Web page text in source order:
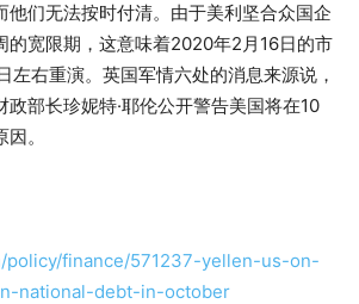
他们无法按时付清。由于美利坚合众国企
的宽限期，这意味着2020年2月16日的市
左右重演。英国军情六处的消息来源说，
政部长珍妮特·耶伦公开警告美国将在10
。
policy/finance/571237-yellen-us-on-
national-debt-in-october